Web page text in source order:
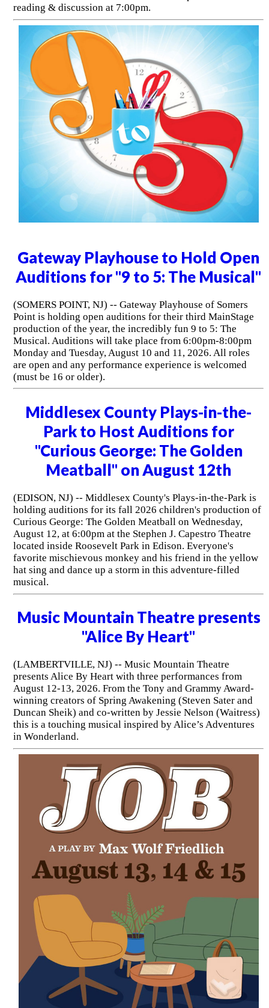
reading & discussion at 7:00pm.
Gateway Playhouse to Hold Open
Auditions for "9 to 5: The Musical"
(SOMERS POINT, NJ) -- Gateway Playhouse of Somers
Point is holding open auditions for their third MainStage
production of the year, the incredibly fun 9 to 5: The
Musical. Auditions will take place from 6:00pm-8:00pm
Monday and Tuesday, August 10 and 11, 2026. All roles
are open and any performance experience is welcomed
(must be 16 or older).
Middlesex County Plays-in-the-
Park to Host Auditions for
"Curious George: The Golden
Meatball" on August 12th
(EDISON, NJ) -- Middlesex County's Plays-in-the-Park is
holding auditions for its fall 2026 children's production of
Curious George: The Golden Meatball on Wednesday,
August 12, at 6:00pm at the Stephen J. Capestro Theatre
located inside Roosevelt Park in Edison. Everyone's
favorite mischievous monkey and his friend in the yellow
hat sing and dance up a storm in this adventure-filled
musical.
Music Mountain Theatre presents
"Alice By Heart"
(LAMBERTVILLE, NJ) -- Music Mountain Theatre
presents Alice By Heart with three performances from
August 12-13, 2026. From the Tony and Grammy Award-
winning creators of Spring Awakening (Steven Sater and
Duncan Sheik) and co-written by Jessie Nelson (Waitress)
this is a touching musical inspired by Alice’s Adventures
in Wonderland.